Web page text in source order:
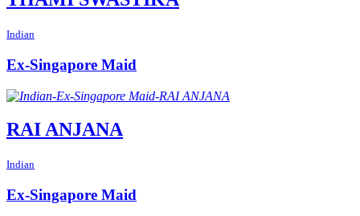
Indian
Ex-Singapore Maid
RAI ANJANA
Indian
Ex-Singapore Maid